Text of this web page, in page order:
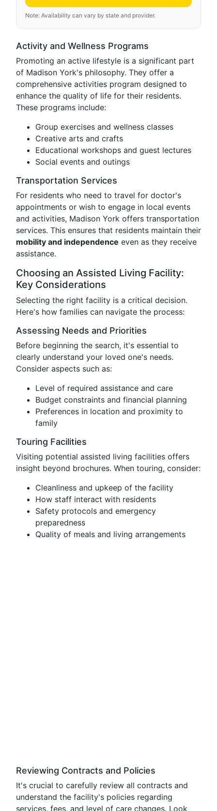
Note: Availability can vary by state and provider.
Activity and Wellness Programs
Promoting an active lifestyle is a significant part
of Madison York's philosophy. They offer a
comprehensive activities program designed to
enhance the quality of life for their residents.
These programs include:
Group exercises and wellness classes
Creative arts and crafts
Educational workshops and guest lectures
Social events and outings
Transportation Services
For residents who need to travel for doctor's
appointments or wish to engage in local events
and activities, Madison York offers transportation
services. This ensures that residents maintain their
mobility and independence even as they receive
assistance.
Choosing an Assisted Living Facility:
Key Considerations
Selecting the right facility is a critical decision.
Here's how families can navigate the process:
Assessing Needs and Priorities
Before beginning the search, it's essential to
clearly understand your loved one's needs.
Consider aspects such as:
Level of required assistance and care
Budget constraints and financial planning
Preferences in location and proximity to
family
Touring Facilities
Visiting potential assisted living facilities offers
insight beyond brochures. When touring, consider:
Cleanliness and upkeep of the facility
How staff interact with residents
Safety protocols and emergency
preparedness
Quality of meals and living arrangements
Reviewing Contracts and Policies
It's crucial to carefully review all contracts and
understand the facility's policies regarding
services, fees, and level of care changes. Look